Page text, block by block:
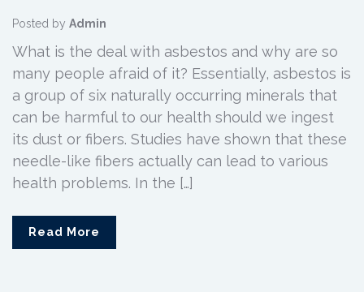
Posted by Admin
What is the deal with asbestos and why are so
many people afraid of it? Essentially, asbestos is
a group of six naturally occurring minerals that
can be harmful to our health should we ingest
its dust or fibers. Studies have shown that these
needle-like fibers actually can lead to various
health problems. In the […]
Read More